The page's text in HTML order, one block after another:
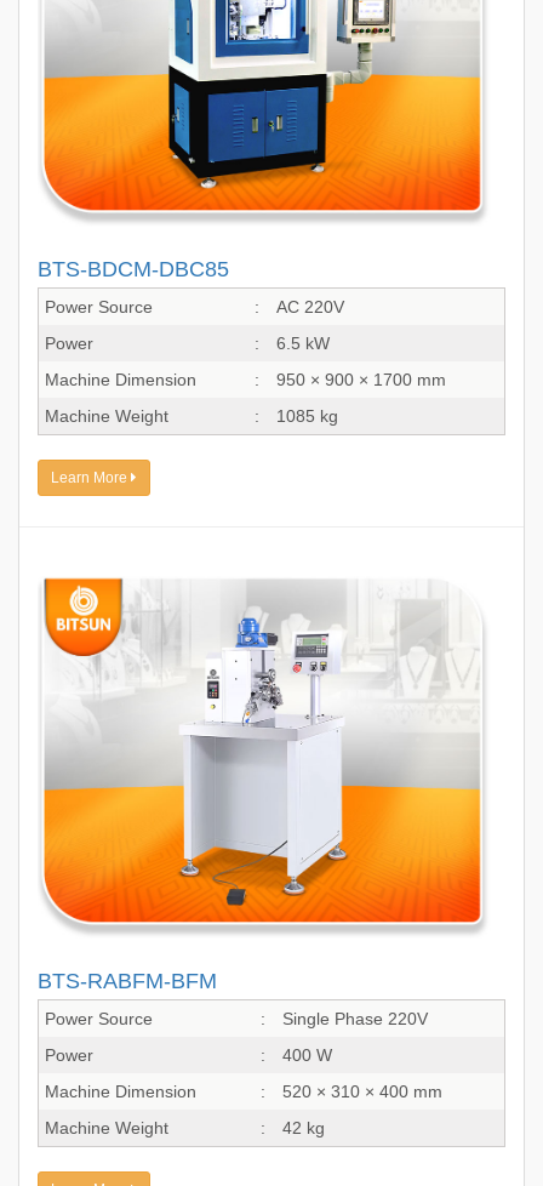
BTS-BDCM-DBC85
Power Source :
AC 220V
Power
:
6.5 kW
Machine Dimension
:
950 × 900 × 1700 mm
Machine Weight
: 1085 kg
Learn More
BTS-RABFM-BFM
Power Source :
Single Phase 220V
Power
:
400 W
Machine Dimension
:
520 × 310 × 400 mm
Machine Weight
: 42 kg